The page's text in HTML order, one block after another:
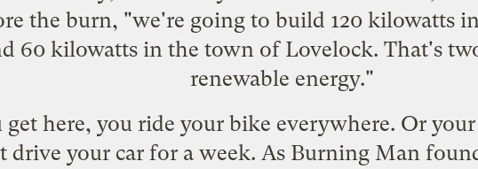
the burn, "we're going to build 120 kilowatts
60 kilowatts in the town of Lovelock. That's
renewable energy."
get here, you ride your bike everywhere. Or
drive your car for a week. As Burning Man